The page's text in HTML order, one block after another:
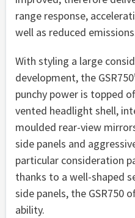
range response,
well as reduced
With styling a large
development, the
punchy power is topped
vented headlight shell,
moulded rear-view
side panels and
particular consideration
thanks to a well-shaped
side panels, the GSR750
ability.